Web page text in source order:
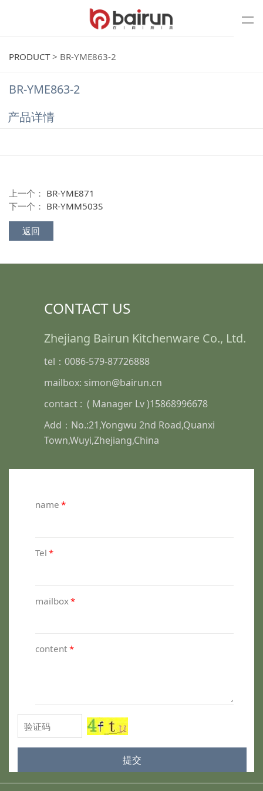
PRODUCT> BR-YME863-2
BR-YME863-2
产品详情
上一个： BR-YME871
下一个： BR-YMM503S
返回
CONTACT US
Zhejiang Bairun Kitchenware Co., Ltd.
tel：0086-579-87726888
mailbox: simon@bairun.cn
contact : ( Manager Lv )15868996678
Add：No.:21,Yongwu 2nd Road,Quanxi
Town,Wuyi,Zhejiang,China
name *
Tel *
mailbox*
content *
提交